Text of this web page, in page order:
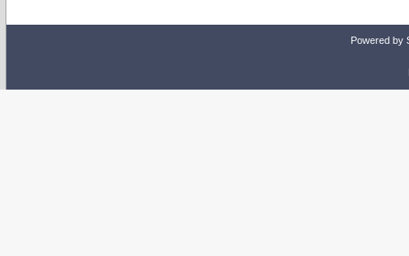
Powered by